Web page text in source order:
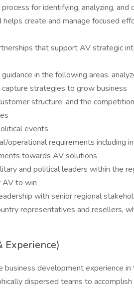
for identifying, analyzing, and
create and manage focused
that support AV strategic
in the following areas:
strategies to grow business
structure, and the competition
events
operational requirements including
towards AV solutions
and political leaders within the
AV to win
with senior regional
representatives and resellers,
Experience)
development experience in
dispersed teams to